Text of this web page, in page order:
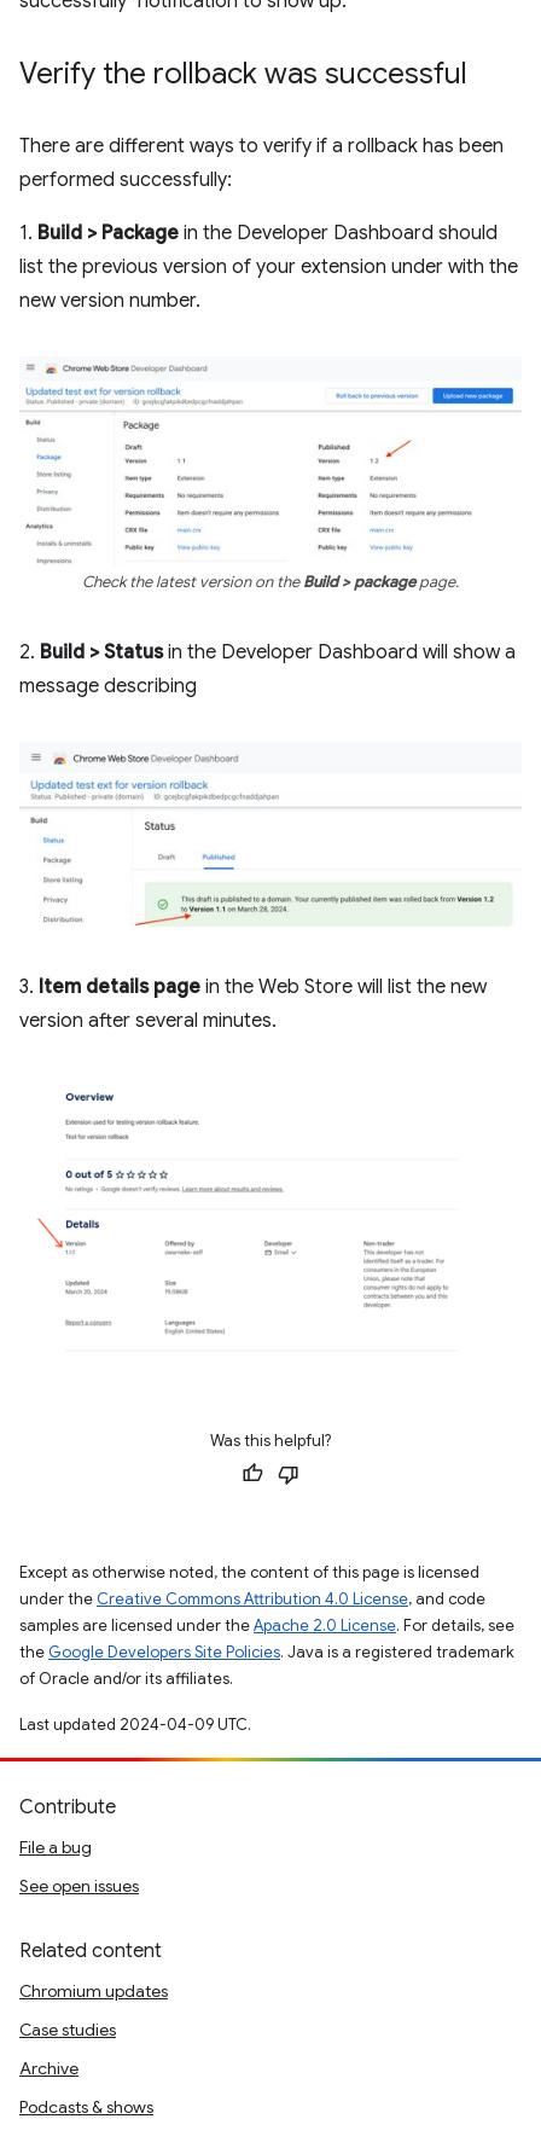
Verify the rollback was successful
There are different ways to verify if a rollback has been
performed successfully:
1. Build > Package in the Developer Dashboard should
list the previous version of your extension under with the
new version number.
Check the latest version on theBuild > packagepage.
2. Build > Statusin the Developer Dashboard will show a
message describing
3. Item details page in the Web Store will list the new
version after several minutes.
Was this helpful?
Except as otherwise noted, the content of this page is licensed
under the Creative Commons Attribution 4.0 License, and code
samples are licensed under theApache 2.0 License. For details, see
the Google Developers Site Policies. Java is a registered trademark
of Oracle and/or its affiliates.
Last updated 2024-04-09 UTC.
Contribute
File a bug
See open issues
Related content
Chromium updates
Case studies
Archive
Podcasts & shows